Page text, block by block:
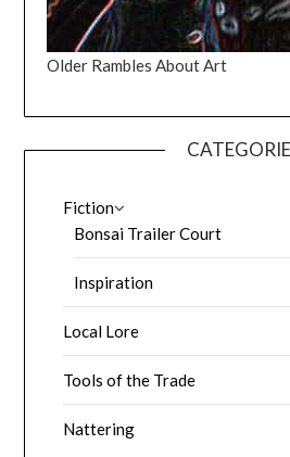
Older Rambles About Art
Fiction
Bonsai Trailer Court
Inspiration
Local Lore
Tools of the Trade
Nattering